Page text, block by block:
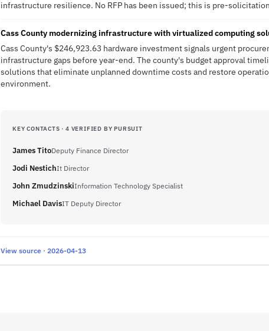
infrastructure resilience. No RFP has been issued; this is pre-
Cass County modernizing infrastructure with virtualized computing
Cass County's $246,923.63 hardware investment signals urgent
infrastructure gaps before year-end. The county's budget approval
solutions that eliminate unplanned downtime costs and restore
environment.
KEY CONTACTS · 4 VERIFIED BY PURSUIT
James TitoDeputy Finance Director
Jodi NestichIt Director
John ZmudzinskiInformation Technology Specialist
Michael DavisIT Deputy Director
View source · 2026-04-13